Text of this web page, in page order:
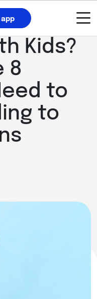
Kids?
8
to
to